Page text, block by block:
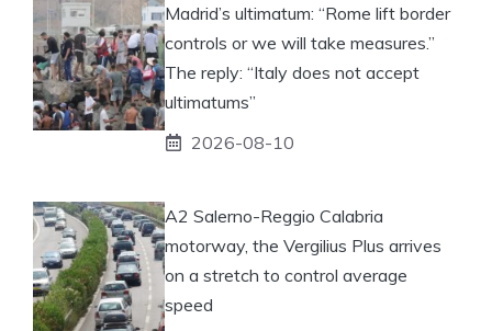
Madrid’s ultimatum: “Rome lift border
controls or we will take measures.”
The reply: “Italy does not accept
ultimatums”
2026-08-10
A2 Salerno-Reggio Calabria
motorway, the Vergilius Plus arrives
on a stretch to control average
speed